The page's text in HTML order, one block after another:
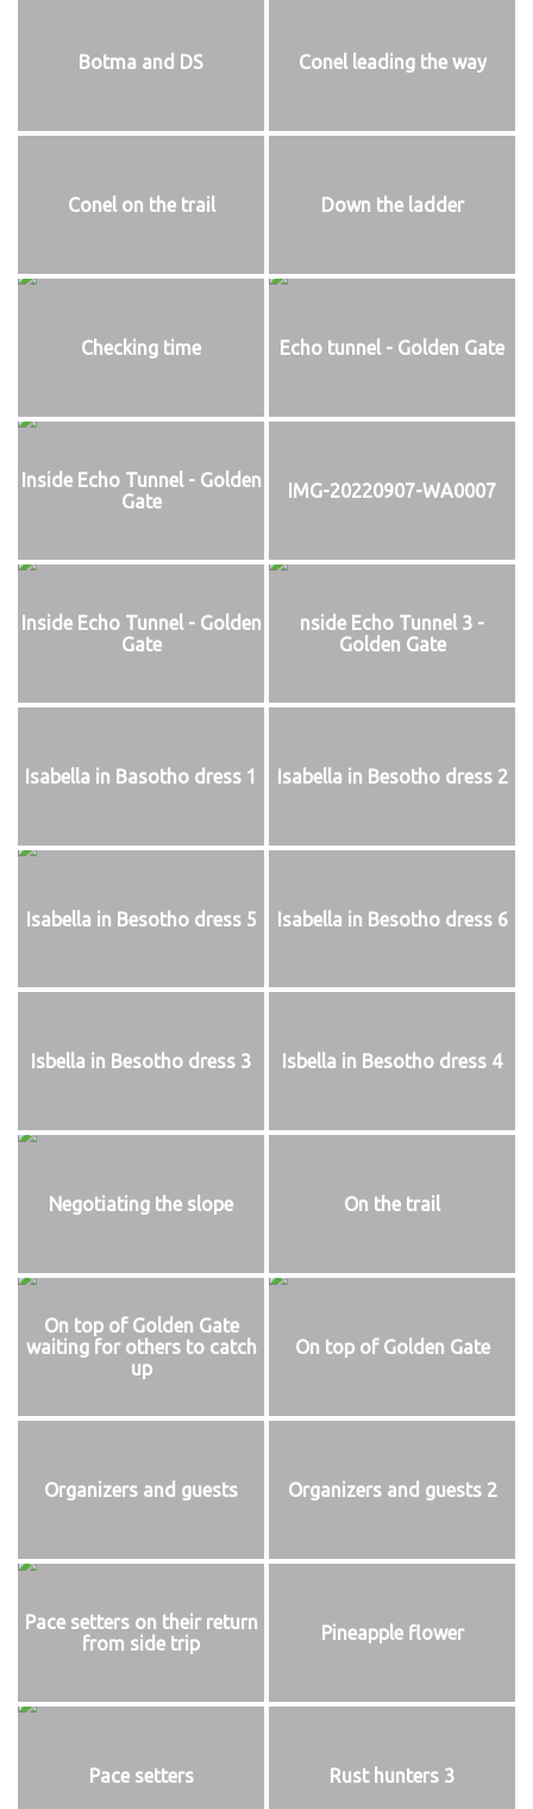
Botma and DS Conel leading the way
Conel on the trail Down the ladder
Checking time Echo tunnel - Golden Gate
Inside Echo Tunnel - Golden
Gate
IMG-20220907-WA0007
Inside Echo Tunnel - Golden
Gate
nside Echo Tunnel 3 -
Golden Gate
Isabella in Basotho dress 1 Isabella in Besotho dress 2
Isabella in Besotho dress 5 Isabella in Besotho dress 6
Isbella in Besotho dress 3 Isbella in Besotho dress 4
Negotiating the slope On the trail
On top of Golden Gate
waiting for others to catch
up
On top of Golden Gate
Organizers and guests Organizers and guests 2
Pace setters on their return
from side trip
Pineapple flower
Pace setters Rust hunters 3